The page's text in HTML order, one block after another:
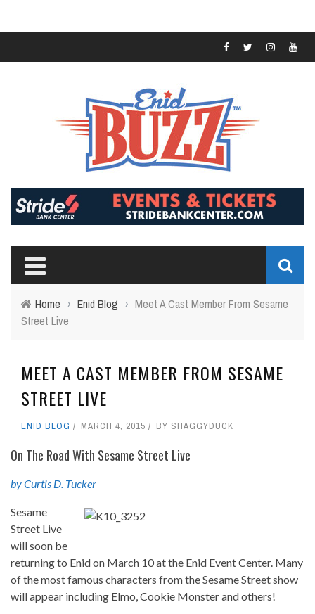
Home › Enid Blog › Meet A Cast Member From Sesame
Street Live
MEET A CAST MEMBER FROM SESAME
STREET LIVE
ENID BLOG MARCH 4, 2015 BY SHAGGYDUCK
On The Road With Sesame Street Live
by Curtis D. Tucker
Sesame
Street Live
will soon be
returning to Enid on March 10 at the Enid Event Center. Many
of the most famous characters from the Sesame Street show
will appear including Elmo, Cookie Monster and others!